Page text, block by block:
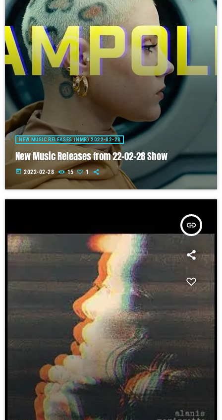
NEW MUSIC RELEASES (NMR) 2022-02-28
New Music Releases from 22-02-28 Show
today 2022-02-28 15 1
insert_link